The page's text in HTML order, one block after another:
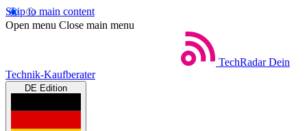
Skip to main content
Open menu Close main menu
TechRadar Dein
Technik-Kaufberater
DE Edition